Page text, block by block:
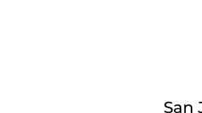
San